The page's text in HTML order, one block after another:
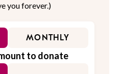
you forever.)
MONTHLY
to donate